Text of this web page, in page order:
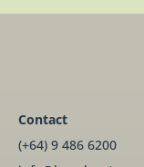
Contact
(+64) 9 486 6200